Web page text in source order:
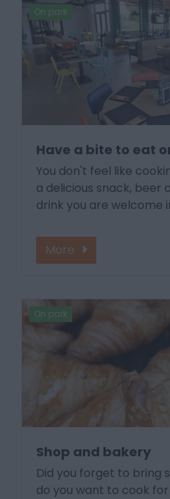
On park
Have a bite to eat
You don't feel like
a delicious snack, beer
drink you are welcome
More
On park
Shop and bakery
Did you forget to bring
do you want to cook